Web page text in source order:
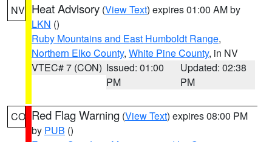
NV Heat Advisory (View Text) expires 01:00 AM by
LKN ()
Ruby Mountains and East Humboldt Range,
Northern Elko County, White Pine County, in NV
VTEC# 7 (CON) Issued: 01:00
PM
Updated: 02:38
PM
CO Red Flag Warning (View Text) expires 08:00 PM
by PUB ()